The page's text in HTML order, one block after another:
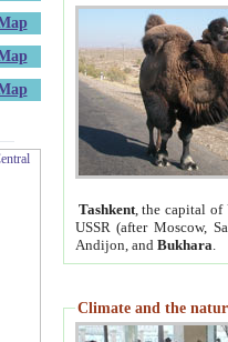
Tashkent, the capital of
USSR (after Moscow,
Andijon, and Bukhara
Climate and the